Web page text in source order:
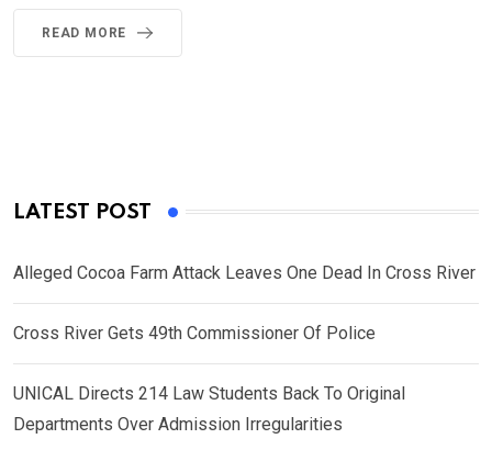
READ MORE
LATEST POST
Alleged Cocoa Farm Attack Leaves One Dead In Cross River
Cross River Gets 49th Commissioner Of Police
UNICAL Directs 214 Law Students Back To Original
Departments Over Admission Irregularities